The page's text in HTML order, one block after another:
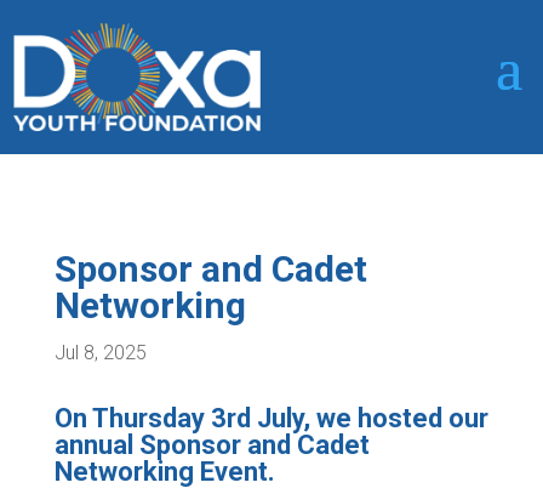
Sponsor and Cadet
Networking
Jul 8, 2025
On Thursday 3rd July, we hosted our
annual Sponsor and Cadet
Networking Event.